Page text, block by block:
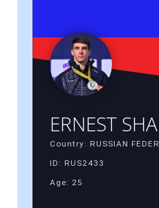
ERNEST
Country: RUSSIAN
ID: RUS2433
Age: 25